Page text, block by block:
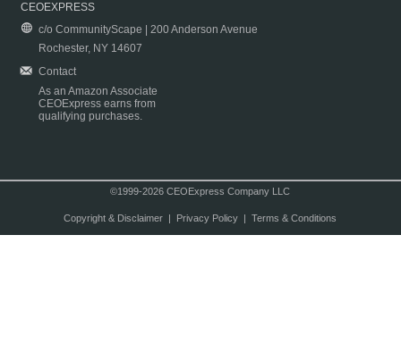
CEOEXPRESS
c/o CommunityScape | 200 Anderson Avenue
Rochester, NY 14607
Contact
As an Amazon Associate
CEOExpress earns from
qualifying purchases.
©1999-2026 CEOExpress Company LLC
Copyright & Disclaimer| Privacy Policy| Terms & Conditions